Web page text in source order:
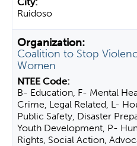
Ruidoso
Coalition to Stop
Women
B- Education, F- Mental
Crime, Legal Related, L-
Public Safety, Disaster
Youth Development, P-
Rights, Social Action,